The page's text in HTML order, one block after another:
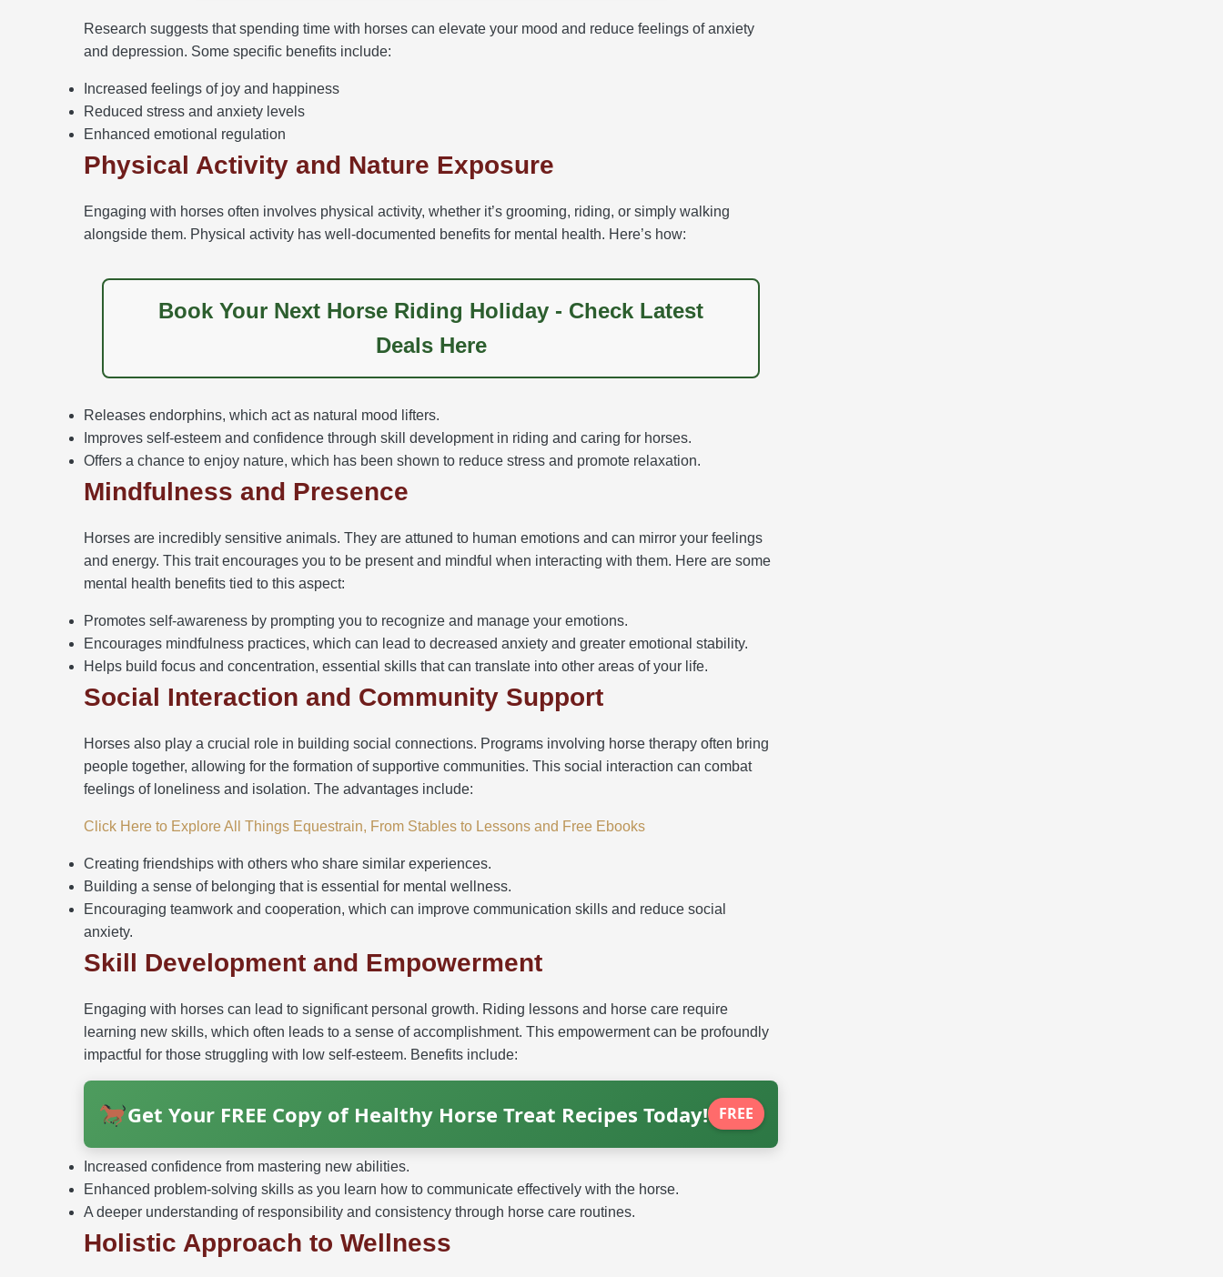
Research suggests that spending time with horses can elevate your mood and reduce feelings of anxiety
and depression. Some specific benefits include:
Increased feelings of joy and happiness
Reduced stress and anxiety levels
Enhanced emotional regulation
Physical Activity and Nature Exposure
Engaging with horses often involves physical activity, whether it’s grooming, riding, or simply walking
alongside them. Physical activity has well-documented benefits for mental health. Here’s how:
Book Your Next Horse Riding Holiday - Check Latest
Deals Here
Releases endorphins, which act as natural mood lifters.
Improves self-esteem and confidence through skill development in riding and caring for horses.
Offers a chance to enjoy nature, which has been shown to reduce stress and promote relaxation.
Mindfulness and Presence
Horses are incredibly sensitive animals. They are attuned to human emotions and can mirror your feelings
and energy. This trait encourages you to be present and mindful when interacting with them. Here are some
mental health benefits tied to this aspect:
Promotes self-awareness by prompting you to recognize and manage your emotions.
Encourages mindfulness practices, which can lead to decreased anxiety and greater emotional stability.
Helps build focus and concentration, essential skills that can translate into other areas of your life.
Social Interaction and Community Support
Horses also play a crucial role in building social connections. Programs involving horse therapy often bring
people together, allowing for the formation of supportive communities. This social interaction can combat
feelings of loneliness and isolation. The advantages include:
Click Here to Explore All Things Equestrain, From Stables to Lessons and Free Ebooks
Creating friendships with others who share similar experiences.
Building a sense of belonging that is essential for mental wellness.
Encouraging teamwork and cooperation, which can improve communication skills and reduce social
anxiety.
Skill Development and Empowerment
Engaging with horses can lead to significant personal growth. Riding lessons and horse care require
learning new skills, which often leads to a sense of accomplishment. This empowerment can be profoundly
impactful for those struggling with low self-esteem. Benefits include:
Get Your FREE Copy of Healthy Horse Treat Recipes Today! FREE
Increased confidence from mastering new abilities.
Enhanced problem-solving skills as you learn how to communicate effectively with the horse.
A deeper understanding of responsibility and consistency through horse care routines.
Holistic Approach to Wellness